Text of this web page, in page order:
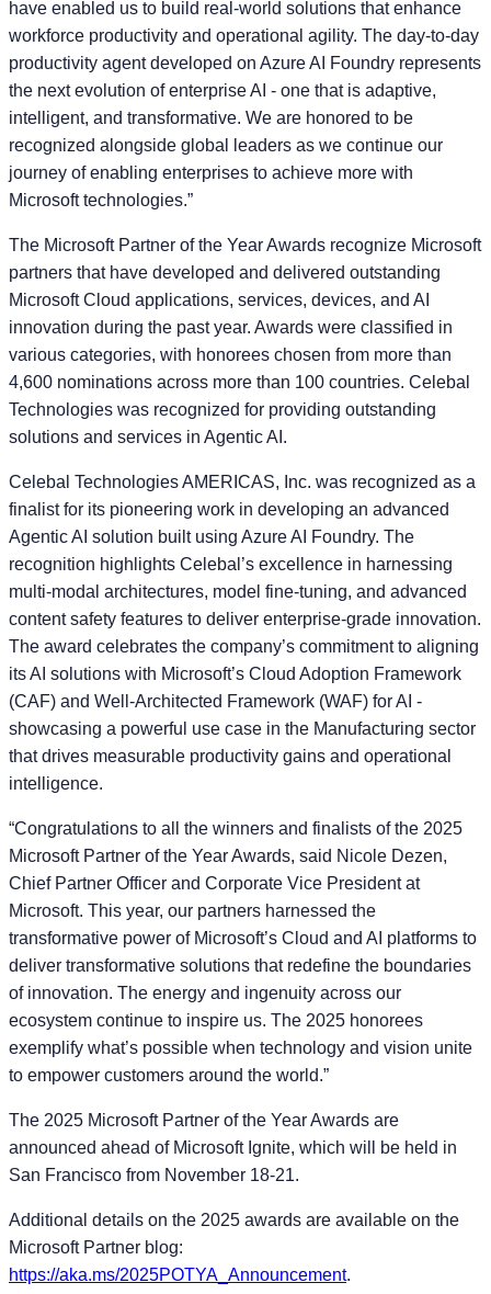
have enabled us to build real-world solutions that enhance
workforce productivity and operational agility. The day-to-day
productivity agent developed on Azure AI Foundry represents
the next evolution of enterprise AI - one that is adaptive,
intelligent, and transformative. We are honored to be
recognized alongside global leaders as we continue our
journey of enabling enterprises to achieve more with
Microsoft technologies.”
The Microsoft Partner of the Year Awards recognize Microsoft
partners that have developed and delivered outstanding
Microsoft Cloud applications, services, devices, and AI
innovation during the past year. Awards were classified in
various categories, with honorees chosen from more than
4,600 nominations across more than 100 countries. Celebal
Technologies was recognized for providing outstanding
solutions and services in Agentic AI.
Celebal Technologies AMERICAS, Inc. was recognized as a
finalist for its pioneering work in developing an advanced
Agentic AI solution built using Azure AI Foundry. The
recognition highlights Celebal’s excellence in harnessing
multi-modal architectures, model fine-tuning, and advanced
content safety features to deliver enterprise-grade innovation.
The award celebrates the company’s commitment to aligning
its AI solutions with Microsoft’s Cloud Adoption Framework
(CAF) and Well-Architected Framework (WAF) for AI -
showcasing a powerful use case in the Manufacturing sector
that drives measurable productivity gains and operational
intelligence.
“Congratulations to all the winners and finalists of the 2025
Microsoft Partner of the Year Awards, said Nicole Dezen,
Chief Partner Officer and Corporate Vice President at
Microsoft. This year, our partners harnessed the
transformative power of Microsoft’s Cloud and AI platforms to
deliver transformative solutions that redefine the boundaries
of innovation. The energy and ingenuity across our
ecosystem continue to inspire us. The 2025 honorees
exemplify what’s possible when technology and vision unite
to empower customers around the world.”
The 2025 Microsoft Partner of the Year Awards are
announced ahead of Microsoft Ignite, which will be held in
San Francisco from November 18-21.
Additional details on the 2025 awards are available on the
Microsoft Partner blog:
https://aka.ms/2025POTYA_Announcement.